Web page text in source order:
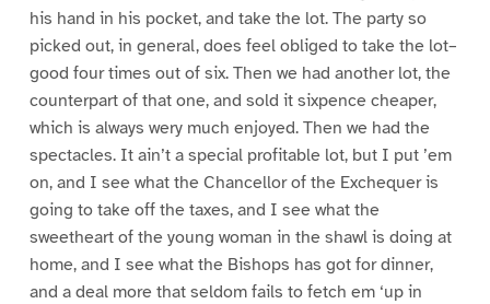
his hand in his pocket, and take the lot. The party so
picked out, in general, does feel obliged to take the lot–
good four times out of six. Then we had another lot, the
counterpart of that one, and sold it sixpence cheaper,
which is always wery much enjoyed. Then we had the
spectacles. It ain’t a special profitable lot, but I put ’em
on, and I see what the Chancellor of the Exchequer is
going to take off the taxes, and I see what the
sweetheart of the young woman in the shawl is doing at
home, and I see what the Bishops has got for dinner,
and a deal more that seldom fails to fetch em ‘up in